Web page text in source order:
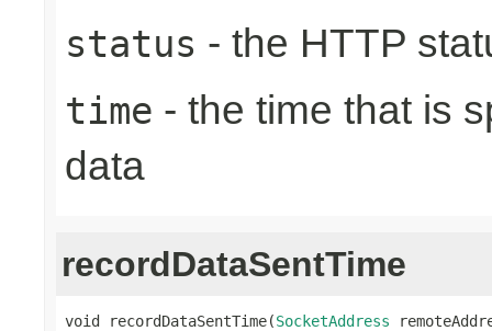
status - the HTTP
time - the time that is
data
recordDataSentTime
void recordDataSentTime(SocketAddress